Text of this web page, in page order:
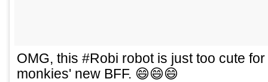
OMG, this #Robi robot is just too cute
monkies' new BFF. 😄😄😄